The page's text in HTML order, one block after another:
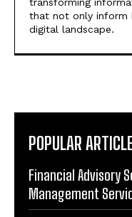
Financial Advisory
Management
Healing a Billion
Rewriting the Story